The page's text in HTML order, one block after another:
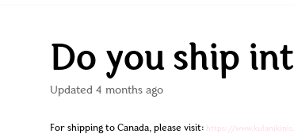
Do you ship
Updated 4 months ago
For shipping to Canada, please visit: https://